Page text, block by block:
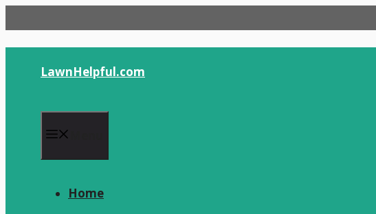
to
content
LawnHelpful.com
Home